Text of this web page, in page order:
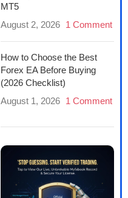
MT5
August 2, 2026
1 Comment
How to Choose the Best
Forex EA Before Buying
(2026 Checklist)
August 1, 2026
1 Comment